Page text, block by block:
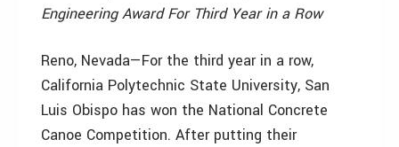
Engineering Award For Third Year in a Row
Reno, Nevada—For the third year in a row,
California Polytechnic State University, San
Luis Obispo has won the National Concrete
Canoe Competition. After putting their